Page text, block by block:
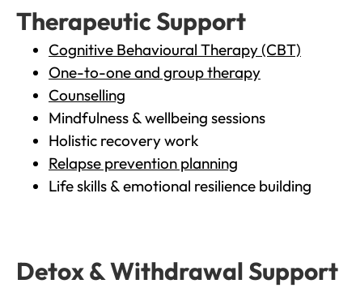
Therapeutic Support
Cognitive Behavioural Therapy (CBT)
One-to-one and group therapy
Counselling
Mindfulness & wellbeing sessions
Holistic recovery work
Relapse prevention planning
Life skills & emotional resilience building
Detox & Withdrawal Support